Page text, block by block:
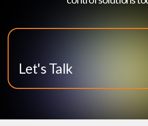
Let's Talk